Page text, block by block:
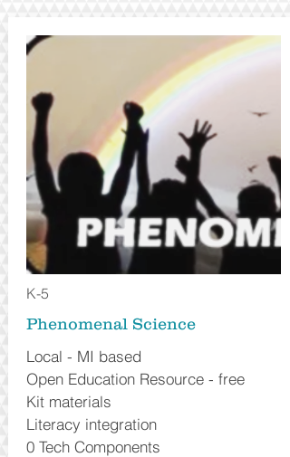
K-5
Phenomenal Science
Local - MI based
Open Education Resource - free
Kit materials
Literacy integration
0 Tech Components